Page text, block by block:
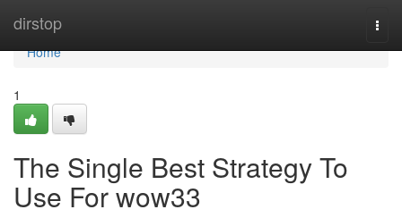
dirstop
Home
Home
1
The Single Best Strategy To
Use For wow33